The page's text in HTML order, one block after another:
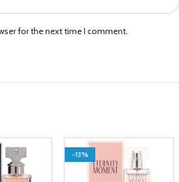
for the next time I comment.
-13%